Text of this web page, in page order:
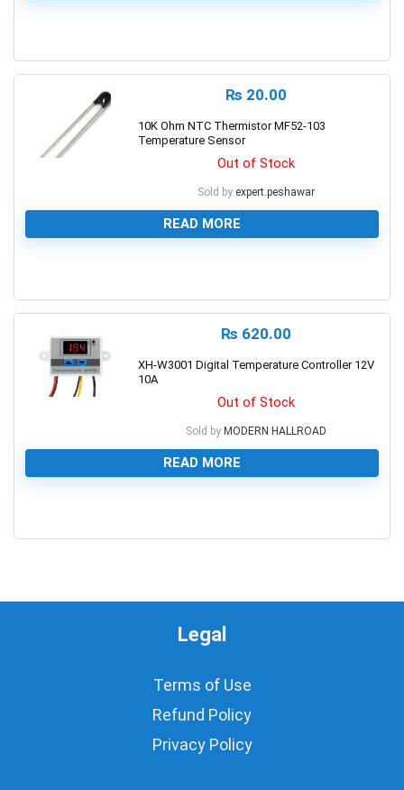
₨ 20.00
10K Ohm NTC Thermistor MF52-103
Temperature Sensor
Out of Stock
Sold by expert.peshawar
READ MORE
₨ 620.00
XH-W3001 Digital Temperature Controller 12V
10A
Out of Stock
Sold by MODERN HALLROAD
READ MORE
Legal
Terms of Use
Refund Policy
Privacy Policy